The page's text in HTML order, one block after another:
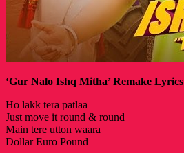
‘Gur Nalo Ishq Mitha’ Remake Lyrics
Ho lakk tera patlaa
Just move it round & round
Main tere utton waara
Dollar Euro Pound